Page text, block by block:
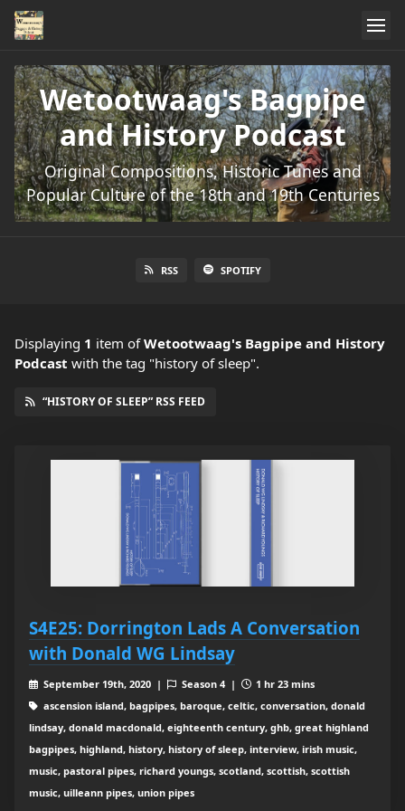
Wetootwaag's Bagpipe
and History Podcast
Original Compositions, Historic Tunes and
Popular Culture of the 18th and 19th Centuries
RSS SPOTIFY
Displaying 1 item ofWetootwaag's Bagpipe and History
Podcast with the tag "history of sleep".
“HISTORY OF SLEEP” RSS FEED
S4E25: Dorrington Lads A Conversation
with Donald WG Lindsay
September 19th, 2020 | Season 4 |
1 hr 23 mins
ascension island, bagpipes, baroque, celtic, conversation, donald
lindsay, donald macdonald, eighteenth century, ghb, great highland
bagpipes, highland, history, history of sleep, interview, irish music,
music, pastoral pipes, richard youngs, scotland, scottish, scottish
music, uilleann pipes, union pipes